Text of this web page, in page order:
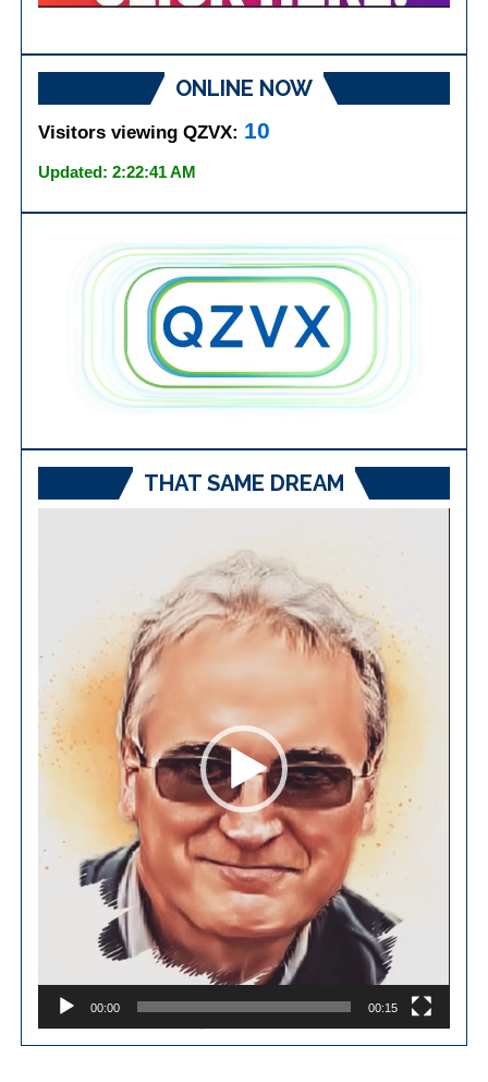
ONLINE NOW
Visitors viewing QZVX: 10
Updated: 2:22:41 AM
THAT SAME DREAM
00:00 00:15